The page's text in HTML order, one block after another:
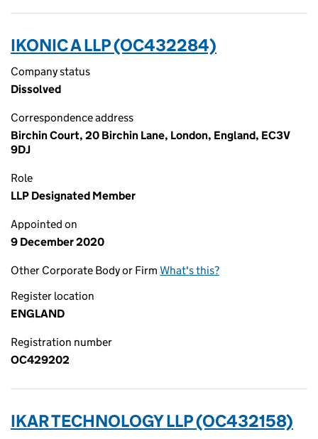
IKONIC A LLP (OC432284)
Company status
Dissolved
Correspondence address
Birchin Court, 20 Birchin Lane, London, England, EC3V
9DJ
Role
LLP Designated Member
Appointed on
9 December 2020
Other Corporate Body or Firm What's this?
Register location
ENGLAND
Registration number
OC429202
IKAR TECHNOLOGY LLP (OC432158)